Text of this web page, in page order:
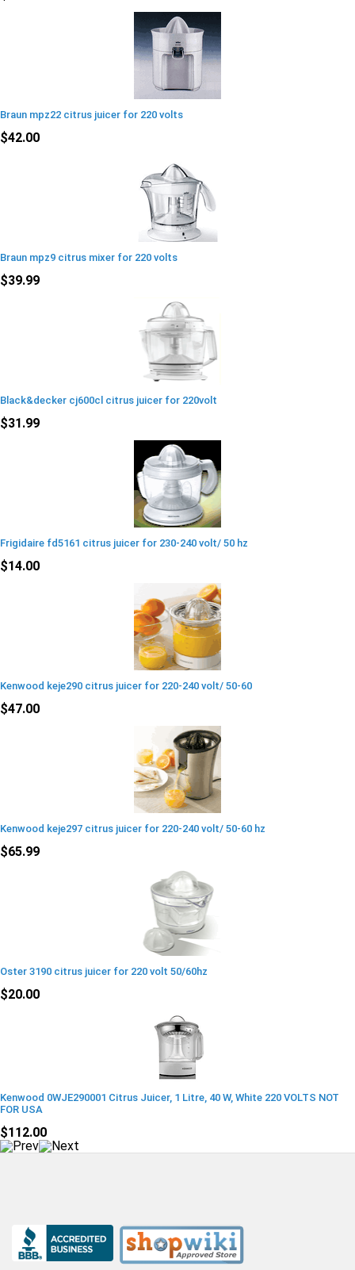
Braun mpz22 citrus juicer for 220 volts
$42.00
Braun mpz9 citrus mixer for 220 volts
$39.99
Black&decker cj600cl citrus juicer for 220volt
$31.99
Frigidaire fd5161 citrus juicer for 230-240 volt/ 50 hz
$14.00
Kenwood keje290 citrus juicer for 220-240 volt/ 50-60
$47.00
Kenwood keje297 citrus juicer for 220-240 volt/ 50-60 hz
$65.99
Oster 3190 citrus juicer for 220 volt 50/60hz
$20.00
Kenwood 0WJE290001 Citrus Juicer, 1 Litre, 40 W, White 220 VOLTS NOT
FOR USA
$112.00